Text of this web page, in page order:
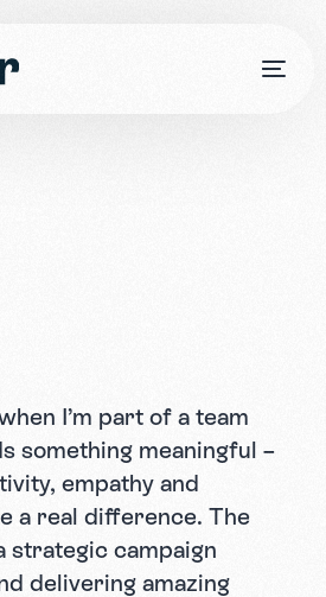
I’m part of a team
something meaningful –
empathy and
a real difference. The
strategic campaign
delivering amazing